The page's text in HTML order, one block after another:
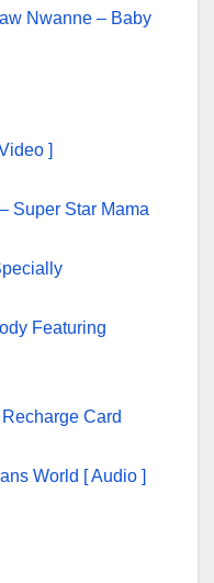
Nwanne – Baby
]
Super Star Mama
Featuring
Card
World [ Audio ]